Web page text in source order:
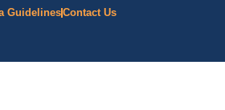
GuidelinesContact Us